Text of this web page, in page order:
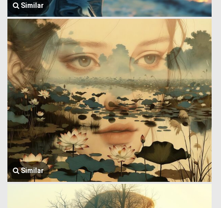
Similar
Similar